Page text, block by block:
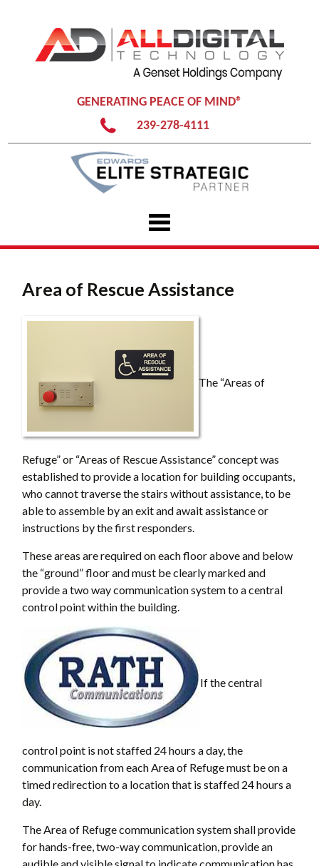
GENERATING PEACE OF MIND®
239-278-4111
Skip
Area of Rescue Assistance
The “Areas of
Refuge” or “Areas of Rescue Assistance” concept was
established to provide a location for building occupants,
who cannot traverse the stairs without assistance, to be
able to assemble by an exit and await assistance or
instructions by the first responders.
These areas are required on each floor above and below
the “ground” floor and must be clearly marked and
provide a two way communication system to a central
control point within the building.
If the central
control point is not staffed 24 hours a day, the
communication from each Area of Refuge must be on a
timed redirection to a location that is staffed 24 hours a
day.
The Area of Refuge communication system shall provide
for hands-free, two-way communication, provide an